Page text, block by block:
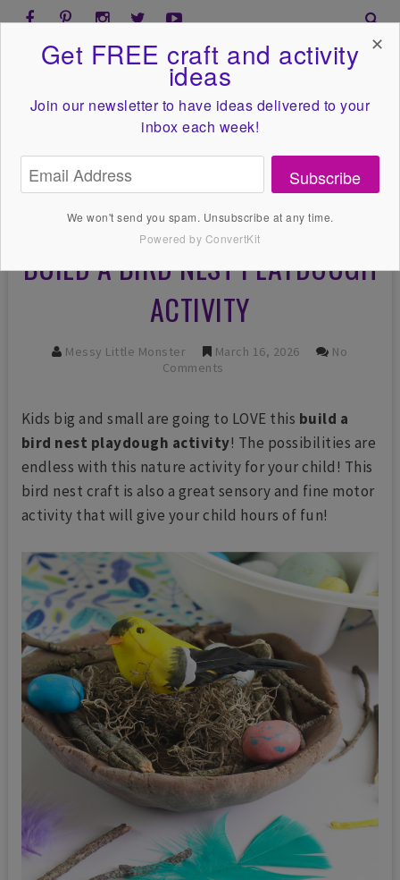
BUILD A BIRD NEST PLAYDOUGH
ACTIVITY
Messy Little Monster March 16, 2026
No
Comments
Kids big and small are going to LOVE this build a
bird nest playdough activity! The possibilities are
endless with this nature activity for your child! This
bird nest craft is also a great sensory and fine motor
activity that will give your child hours of fun!
Get FREE craft and activity
ideas
Join our newsletter to have ideas delivered to your
inbox each week!
Subscribe
We won't send you spam. Unsubscribe at any time.
Powered by ConvertKit
✕